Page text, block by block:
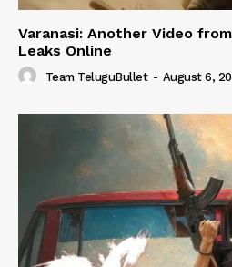
Varanasi: Another Video
Leaks Online
Team TeluguBullet - August 6,